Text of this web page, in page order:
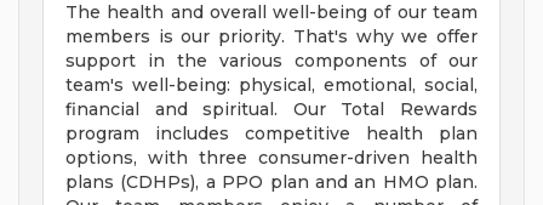
The health and overall well-being of our team
members is our priority. That's why we offer
support in the various components of our
team's well-being: physical, emotional, social,
financial and spiritual. Our Total Rewards
program includes competitive health plan
options, with three consumer-driven health
plans (CDHPs), a PPO plan and an HMO plan.